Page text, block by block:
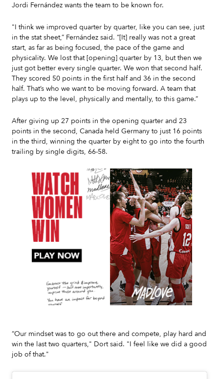
Jordi Fernández wants the team to be known for.
"I think we improved quarter by quarter, like you can see, just
in the stat sheet,” Fernández said. “[It] really was not a great
start, as far as being focused, the pace of the game and
physicality. We lost that [opening] quarter by 13, but then we
just got better every single quarter. We won that second half.
They scored 50 points in the first half and 36 in the second
half. That’s who we want to be moving forward. A team that
plays up to the level, physically and mentally, to this game.”
After giving up 27 points in the opening quarter and 23
points in the second, Canada held Germany to just 16 points
in the third, winning the quarter by eight to go into the fourth
trailing by single digits, 66-58.
“Our mindset was to go out there and compete, play hard and
win the last two quarters," Dort said. "I feel like we did a good
job of that."